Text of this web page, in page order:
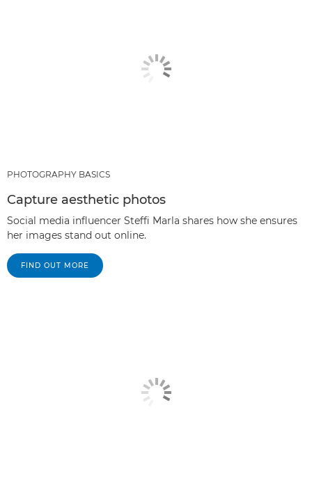
PHOTOGRAPHY BASICS
Capture aesthetic photos
Social media influencer Steffi Marla shares how she ensures
her images stand out online.
FIND OUT MORE